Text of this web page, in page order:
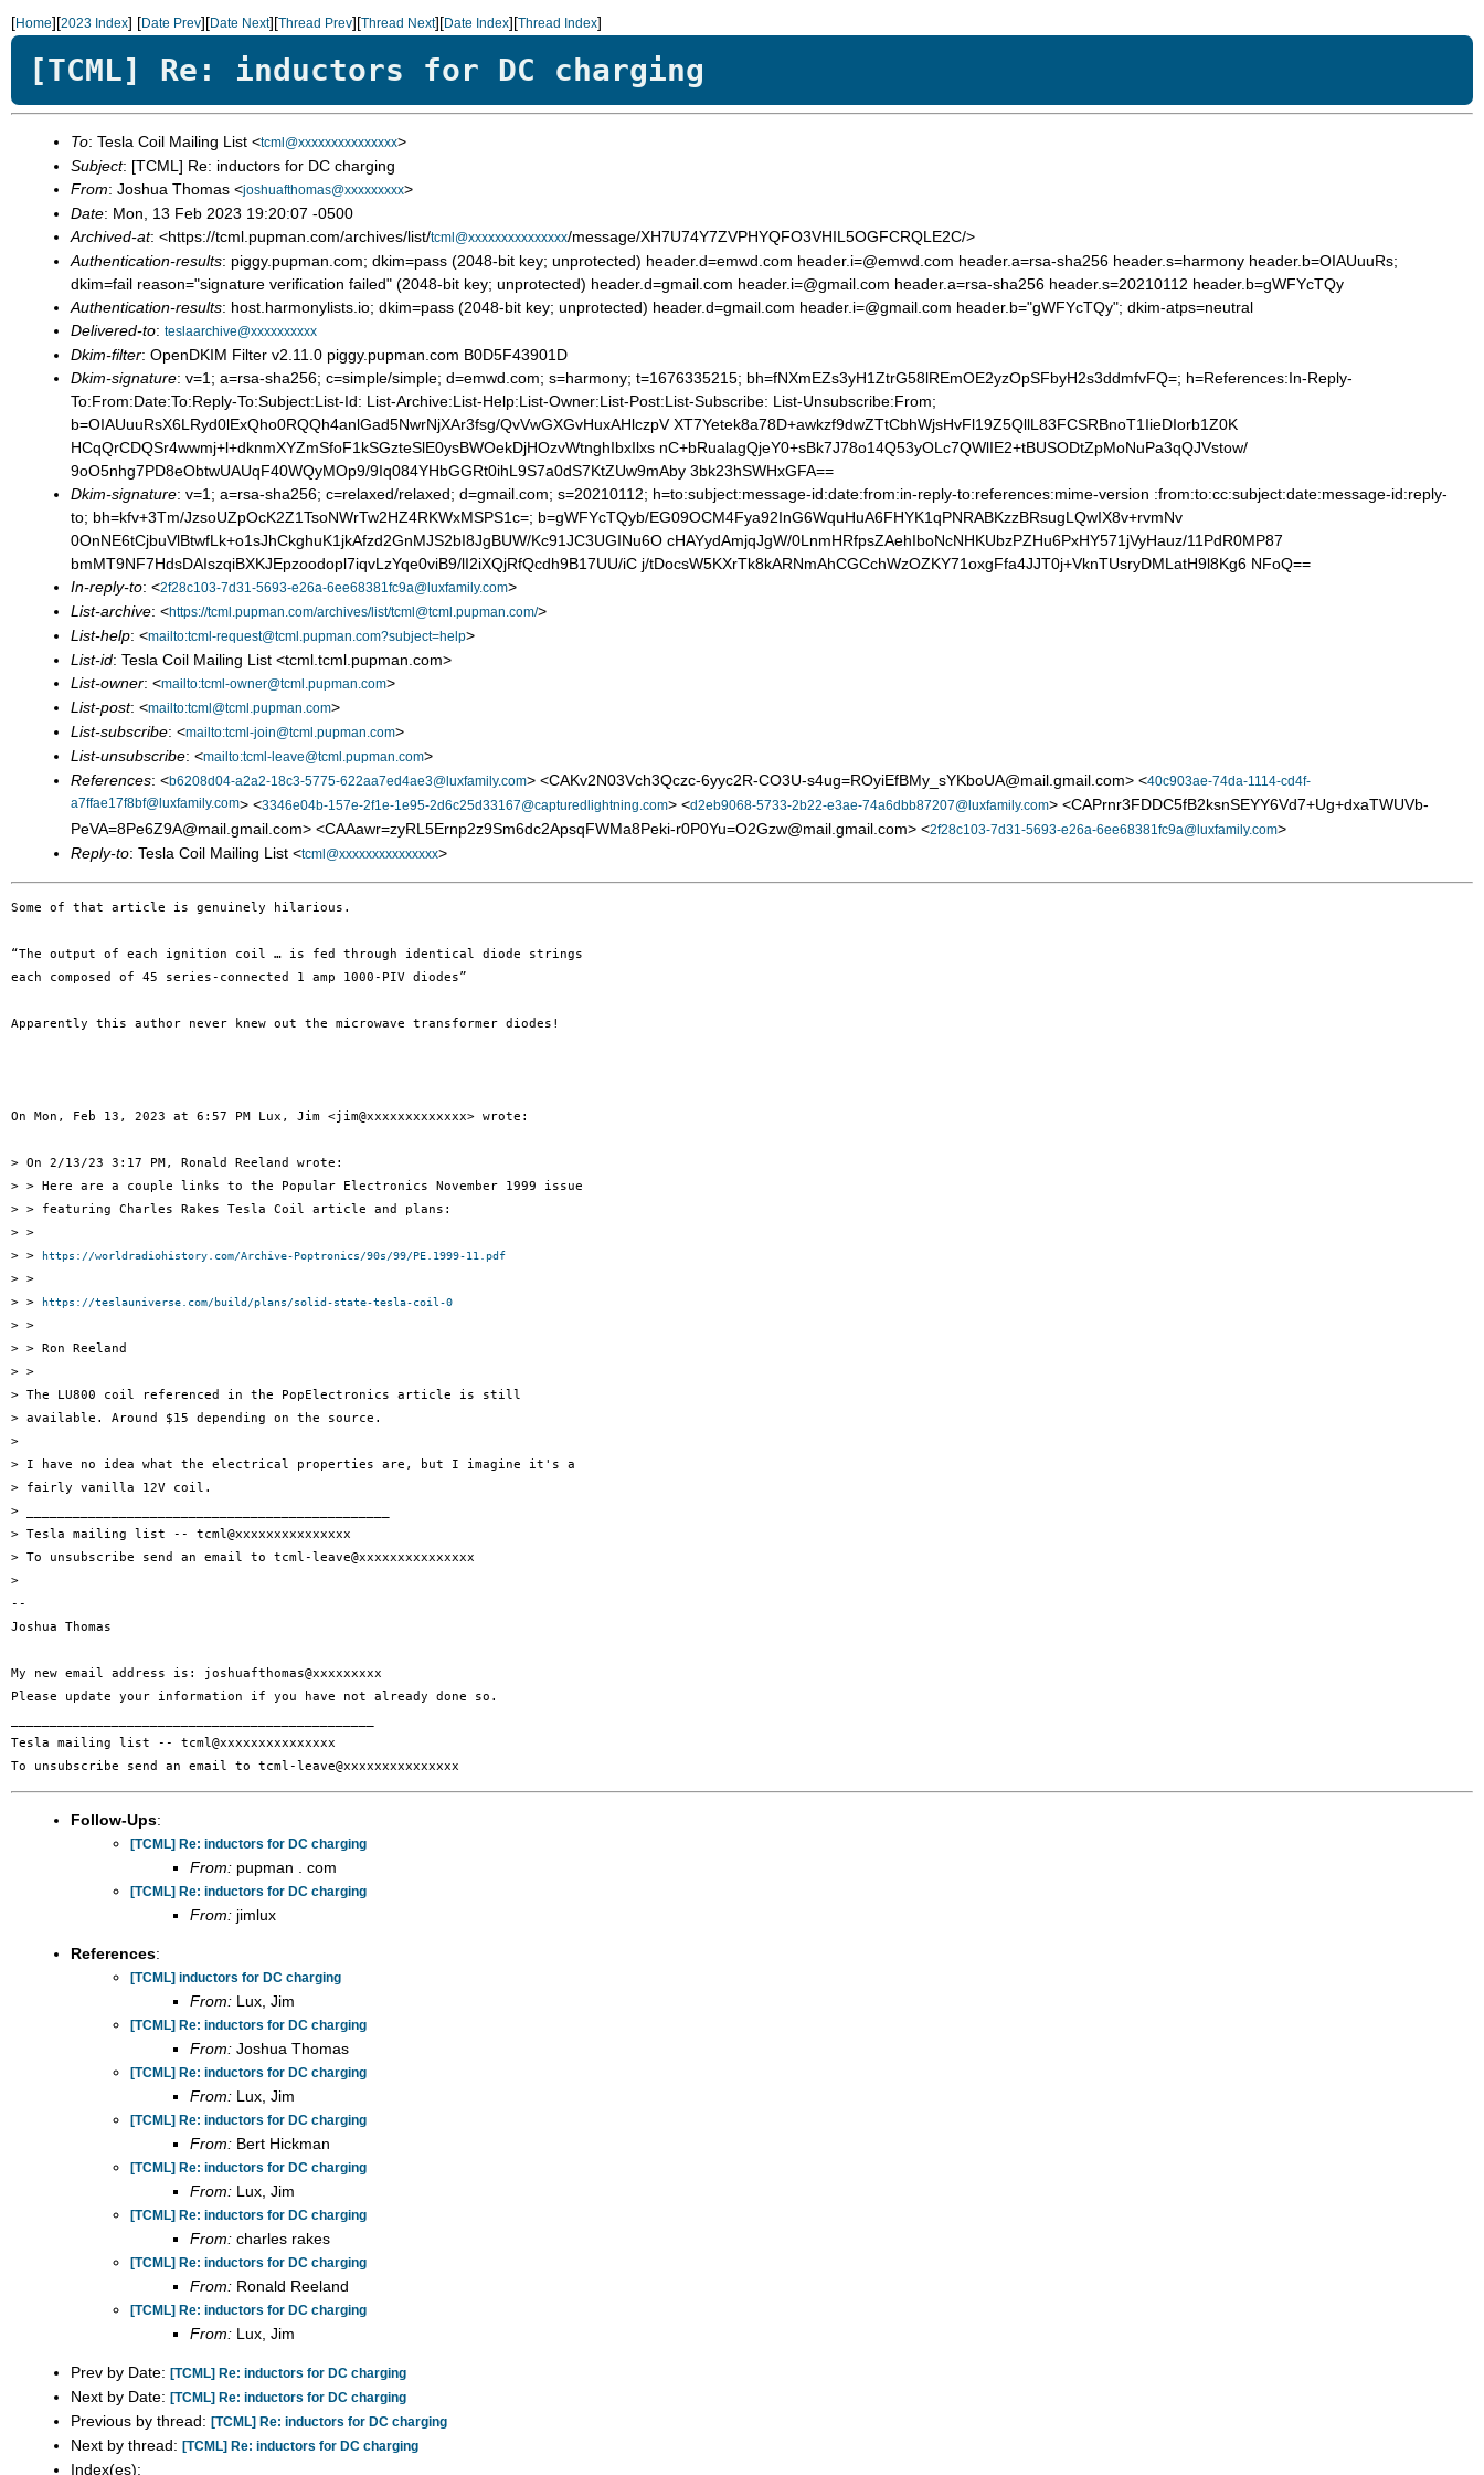
[Home][2023 Index] [Date Prev][Date Next][Thread Prev][Thread Next][Date Index][Thread Index]
[TCML] Re: inductors for DC charging
To: Tesla Coil Mailing List <tcml@xxxxxxxxxxxxxxx>
Subject: [TCML] Re: inductors for DC charging
From: Joshua Thomas <joshuafthomas@xxxxxxxxx>
Date: Mon, 13 Feb 2023 19:20:07 -0500
Archived-at: <https://tcml.pupman.com/archives/list/tcml@xxxxxxxxxxxxxxx/message/XH7U74Y7ZVPHYQFO3VHIL5OGFCRQLE2C/>
Authentication-results: piggy.pupman.com; dkim=pass (2048-bit key; unprotected) header.d=emwd.com header.i=@emwd.com header.a=rsa-sha256 header.s=harmony header.b=OIAUuuRs;
dkim=fail reason="signature verification failed" (2048-bit key; unprotected) header.d=gmail.com header.i=@gmail.com header.a=rsa-sha256 header.s=20210112 header.b=gWFYcTQy
Authentication-results: host.harmonylists.io; dkim=pass (2048-bit key; unprotected) header.d=gmail.com header.i=@gmail.com header.b="gWFYcTQy"; dkim-atps=neutral
Delivered-to: teslaarchive@xxxxxxxxxx
Dkim-filter: OpenDKIM Filter v2.11.0 piggy.pupman.com B0D5F43901D
Dkim-signature: v=1; a=rsa-sha256; c=simple/simple; d=emwd.com; s=harmony; t=1676335215; bh=fNXmEZs3yH1ZtrG58lREmOE2yzOpSFbyH2s3ddmfvFQ=; h=References:In-Reply-
To:From:Date:To:Reply-To:Subject:List-Id: List-Archive:List-Help:List-Owner:List-Post:List-Subscribe: List-Unsubscribe:From;
b=OIAUuuRsX6LRyd0lExQho0RQQh4anlGad5NwrNjXAr3fsg/QvVwGXGvHuxAHlczpV XT7Yetek8a78D+awkzf9dwZTtCbhWjsHvFl19Z5QllL83FCSRBnoT1IieDIorb1Z0K
HCqQrCDQSr4wwmj+l+dknmXYZmSfoF1kSGzteSlE0ysBWOekDjHOzvWtnghIbxIlxs nC+bRualagQjeY0+sBk7J78o14Q53yOLc7QWlIE2+tBUSODtZpMoNuPa3qQJVstow/
9oO5nhg7PD8eObtwUAUqF40WQyMOp9/9Iq084YHbGGRt0ihL9S7a0dS7KtZUw9mAby 3bk23hSWHxGFA==
Dkim-signature: v=1; a=rsa-sha256; c=relaxed/relaxed; d=gmail.com; s=20210112; h=to:subject:message-id:date:from:in-reply-to:references:mime-version :from:to:cc:subject:date:message-id:reply-
to; bh=kfv+3Tm/JzsoUZpOcK2Z1TsoNWrTw2HZ4RKWxMSPS1c=; b=gWFYcTQyb/EG09OCM4Fya92InG6WquHuA6FHYK1qPNRABKzzBRsugLQwIX8v+rvmNv
0OnNE6tCjbuVlBtwfLk+o1sJhCkghuK1jkAfzd2GnMJS2bI8JgBUW/Kc91JC3UGINu6O cHAYydAmjqJgW/0LnmHRfpsZAehIboNcNHKUbzPZHu6PxHY571jVyHauz/11PdR0MP87
bmMT9NF7HdsDAIszqiBXKJEpzoodopl7iqvLzYqe0viB9/lI2iXQjRfQcdh9B17UU/iC j/tDocsW5KXrTk8kARNmAhCGCchWzOZKY71oxgFfa4JJT0j+VknTUsryDMLatH9l8Kg6 NFoQ==
In-reply-to: <2f28c103-7d31-5693-e26a-6ee68381fc9a@luxfamily.com>
List-archive: <https://tcml.pupman.com/archives/list/tcml@tcml.pupman.com/>
List-help: <mailto:tcml-request@tcml.pupman.com?subject=help>
List-id: Tesla Coil Mailing List <tcml.tcml.pupman.com>
List-owner: <mailto:tcml-owner@tcml.pupman.com>
List-post: <mailto:tcml@tcml.pupman.com>
List-subscribe: <mailto:tcml-join@tcml.pupman.com>
List-unsubscribe: <mailto:tcml-leave@tcml.pupman.com>
References: <b6208d04-a2a2-18c3-5775-622aa7ed4ae3@luxfamily.com> <CAKv2N03Vch3Qczc-6yyc2R-CO3U-s4ug=ROyiEfBMy_sYKboUA@mail.gmail.com> <40c903ae-74da-1114-cd4f-
a7ffae17f8bf@luxfamily.com> <3346e04b-157e-2f1e-1e95-2d6c25d33167@capturedlightning.com> <d2eb9068-5733-2b22-e3ae-74a6dbb87207@luxfamily.com> <CAPrnr3FDDC5fB2ksnSEYY6Vd7+Ug+dxaTWUVb-
PeVA=8Pe6Z9A@mail.gmail.com> <CAAawr=zyRL5Ernp2z9Sm6dc2ApsqFWMa8Peki-r0P0Yu=O2Gzw@mail.gmail.com> <2f28c103-7d31-5693-e26a-6ee68381fc9a@luxfamily.com>
Reply-to: Tesla Coil Mailing List <tcml@xxxxxxxxxxxxxxx>
Some of that article is genuinely hilarious.
“The output of each ignition coil … is fed through identical diode strings
each composed of 45 series-connected 1 amp 1000-PIV diodes”
Apparently this author never knew out the microwave transformer diodes!
On Mon, Feb 13, 2023 at 6:57 PM Lux, Jim <jim@xxxxxxxxxxxxx> wrote:
> On 2/13/23 3:17 PM, Ronald Reeland wrote:
> > Here are a couple links to the Popular Electronics November 1999 issue
> > featuring Charles Rakes Tesla Coil article and plans:
> >
> >
https://worldradiohistory.com/Archive-Poptronics/90s/99/PE.1999-11.pdf
> >
> >
https://teslauniverse.com/build/plans/solid-state-tesla-coil-0
> >
> > Ron Reeland
> >
> The LU800 coil referenced in the PopElectronics article is still
> available. Around $15 depending on the source.
>
> I have no idea what the electrical properties are, but I imagine it's a
> fairly vanilla 12V coil.
> _______________________________________________
> Tesla mailing list -- tcml@xxxxxxxxxxxxxxx
> To unsubscribe send an email to tcml-leave@xxxxxxxxxxxxxxx
>
--
Joshua Thomas
My new email address is: joshuafthomas@xxxxxxxxx
Please update your information if you have not already done so.
Tesla mailing list -- tcml@xxxxxxxxxxxxxxx
Follow-Ups:
[TCML] Re: inductors for DC charging
From: pupman . com
[TCML] Re: inductors for DC charging
From: jimlux
References:
[TCML] inductors for DC charging
From: Lux, Jim
[TCML] Re: inductors for DC charging
From: Joshua Thomas
[TCML] Re: inductors for DC charging
From: Lux, Jim
[TCML] Re: inductors for DC charging
From: Bert Hickman
[TCML] Re: inductors for DC charging
From: Lux, Jim
[TCML] Re: inductors for DC charging
From: charles rakes
[TCML] Re: inductors for DC charging
From: Ronald Reeland
[TCML] Re: inductors for DC charging
From: Lux, Jim
Prev by Date: [TCML] Re: inductors for DC charging
Next by Date: [TCML] Re: inductors for DC charging
Previous by thread: [TCML] Re: inductors for DC charging
Next by thread: [TCML] Re: inductors for DC charging
Index(es):